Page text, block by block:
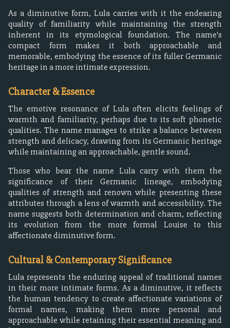
As a diminutive form, Lula carries with it the endearing
quality of familiarity while maintaining the strength
inherent in its etymological foundation. The name's
compact form makes it both approachable and
memorable, embodying the essence of its fuller Germanic
heritage in a more intimate expression.
Character & Essence
The emotive resonance of Lula often elicits feelings of
warmth and familiarity, perhaps due to its soft phonetic
qualities. The name manages to strike a balance between
strength and delicacy, drawing from its Germanic heritage
while maintaining an approachable, gentle sound.
Those who bear the name Lula carry with them the
significance of their Germanic lineage, embodying
qualities of strength and renown while presenting these
attributes through a lens of warmth and accessibility. The
name suggests both determination and charm, reflecting
its evolution from the more formal Louise to this
affectionate diminutive form.
Cultural & Contemporary Significance
Lula represents the enduring appeal of traditional names
in their more intimate forms. As a diminutive, it reflects
the human tendency to create affectionate variations of
formal names, making them more personal and
approachable while retaining their essential meaning and